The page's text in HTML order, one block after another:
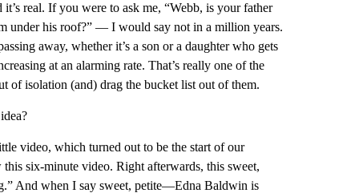
real. If you were to ask me, “Webb, is your father
under his roof?” — I would say not in a million years.
away, whether it’s a son or a daughter who gets
at an alarming rate. That’s really one of the
of isolation (and) drag the bucket list out of them.
video, which turned out to be the start of our
six-minute video. Right afterwards, this sweet,
And when I say sweet, petite—Edna Baldwin is